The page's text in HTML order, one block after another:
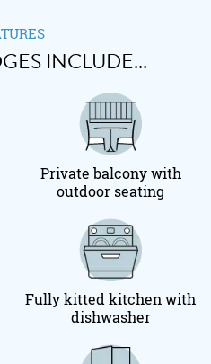
INCLUDE...
Private balcony with
outdoor seating
Fully kitted kitchen with
dishwasher